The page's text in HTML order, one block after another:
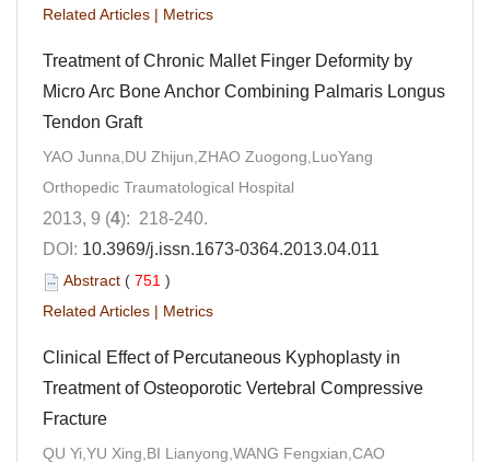
Related Articles | Metrics
Treatment of Chronic Mallet Finger Deformity by
Micro Arc Bone Anchor Combining Palmaris Longus
Tendon Graft
YAO Junna,DU Zhijun,ZHAO Zuogong,LuoYang
Orthopedic Traumatological Hospital
2013, 9 (4): 218-240.
DOI: 10.3969/j.issn.1673-0364.2013.04.011
Abstract ( 751 )
Related Articles | Metrics
Clinical Effect of Percutaneous Kyphoplasty in
Treatment of Osteoporotic Vertebral Compressive
Fracture
QU Yi,YU Xing,BI Lianyong,WANG Fengxian,CAO